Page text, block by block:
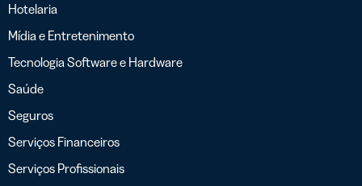
Hotelaria
Mídia e Entretenimento
Tecnologia Software e Hardware
Saúde
Seguros
Serviços Financeiros
Serviços Profissionais